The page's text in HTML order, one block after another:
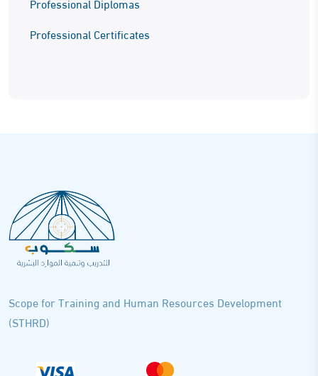
Professional Certificates
Scope for Training and Human Resources Development
(STHRD)